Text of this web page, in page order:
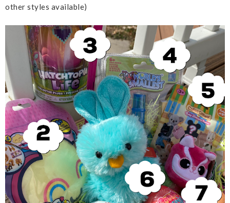
other styles available)